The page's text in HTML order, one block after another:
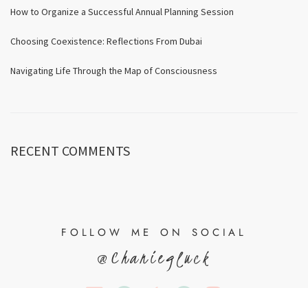
How to Organize a Successful Annual Planning Session
Choosing Coexistence: Reflections From Dubai
Navigating Life Through the Map of Consciousness
RECENT COMMENTS
FOLLOW ME ON SOCIAL
@Chaniegluck